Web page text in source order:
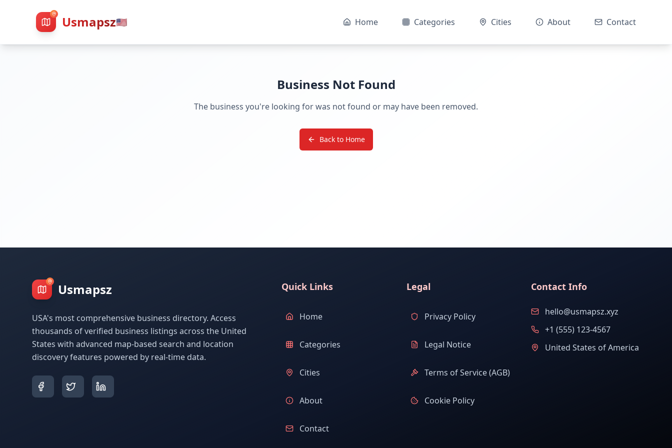
Usmapsz🇺🇸 Home Categories Cities About Contact
Business Not Found
The business you're looking for was not found or may have been removed.
Back to Home
Usmapsz
USA's most comprehensive business directory. Access
thousands of verified business listings across the United
States with advanced map-based search and location
discovery features powered by real-time data.
Quick Links
Home
Categories
Cities
About
Contact
Legal
Privacy Policy
Legal Notice
Terms of Service (AGB)
Cookie Policy
Contact Info
hello@usmapsz.xyz
+1 (555) 123-4567
United States of America